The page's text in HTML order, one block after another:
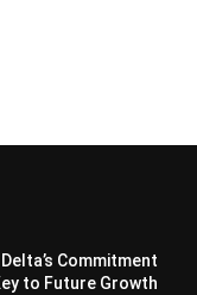
Commitment
to Future Growth